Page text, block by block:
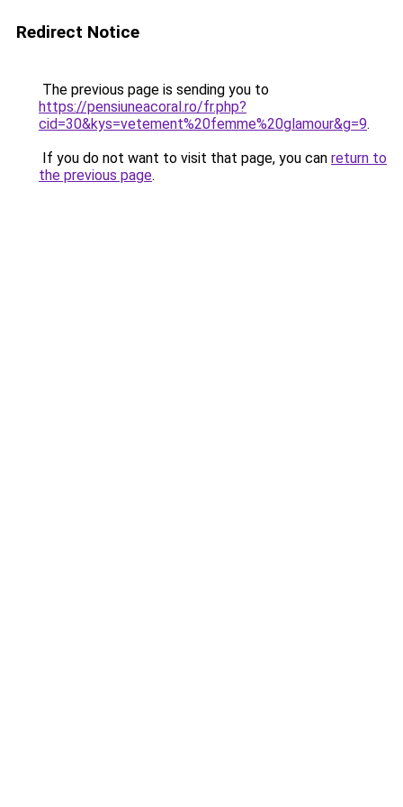
Redirect Notice
The previous page is sending you to
https://pensiuneacoral.ro/fr.php?
cid=30&kys=vetement%20femme%20glamour&g=9.
If you do not want to visit that page, you can return to
the previous page.